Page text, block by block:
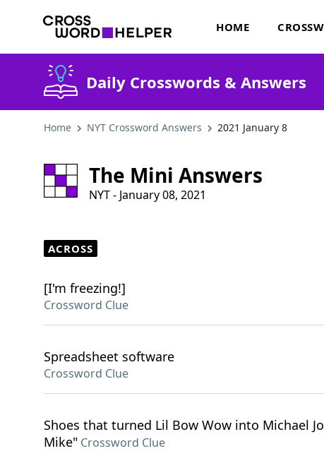
HOME
Daily Crosswords & Answers
Home NYT Crossword Answers 2021 January 8
The Mini Answers
NYT - January 08, 2021
ACROSS
[I'm freezing!]
Crossword Clue
Spreadsheet software
Crossword Clue
Shoes that turned Lil Bow Wow into Michael
Mike" Crossword Clue